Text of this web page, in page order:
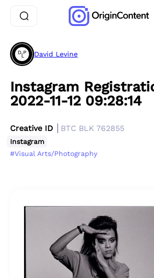
David Levine
Instagram
2022-11-12 09:28:14
Creative ID BTC BLK 762855
Instagram
#Visual Arts/Photography